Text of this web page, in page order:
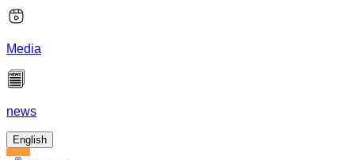
Media
news
English